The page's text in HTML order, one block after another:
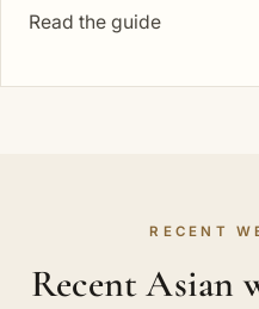
Read the guide
RECENT
Recent Asian